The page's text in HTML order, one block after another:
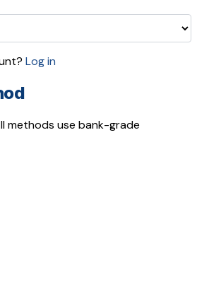
Log in
methods use bank-grade